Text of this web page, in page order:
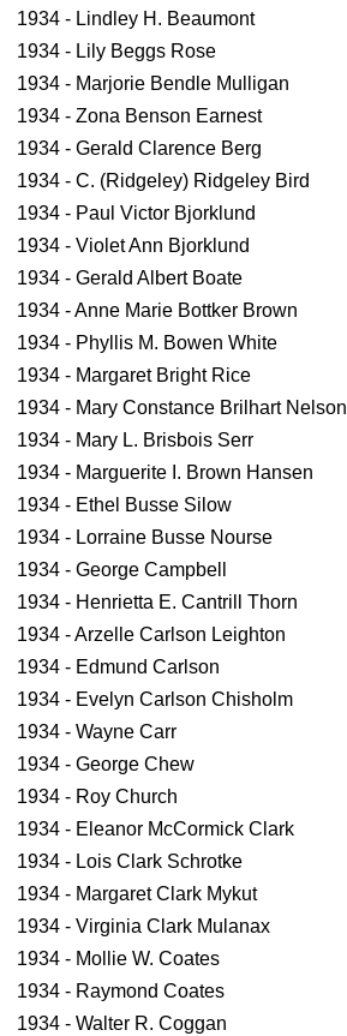
1934 - Lindley H. Beaumont
1934 - Lily Beggs Rose
1934 - Marjorie Bendle Mulligan
1934 - Zona Benson Earnest
1934 - Gerald Clarence Berg
1934 - C. (Ridgeley) Ridgeley Bird
1934 - Paul Victor Bjorklund
1934 - Violet Ann Bjorklund
1934 - Gerald Albert Boate
1934 - Anne Marie Bottker Brown
1934 - Phyllis M. Bowen White
1934 - Margaret Bright Rice
1934 - Mary Constance Brilhart Nelson
1934 - Mary L. Brisbois Serr
1934 - Marguerite I. Brown Hansen
1934 - Ethel Busse Silow
1934 - Lorraine Busse Nourse
1934 - George Campbell
1934 - Henrietta E. Cantrill Thorn
1934 - Arzelle Carlson Leighton
1934 - Edmund Carlson
1934 - Evelyn Carlson Chisholm
1934 - Wayne Carr
1934 - George Chew
1934 - Roy Church
1934 - Eleanor McCormick Clark
1934 - Lois Clark Schrotke
1934 - Margaret Clark Mykut
1934 - Virginia Clark Mulanax
1934 - Mollie W. Coates
1934 - Raymond Coates
1934 - Walter R. Coggan